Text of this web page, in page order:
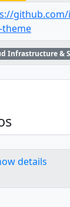
github.com/
theme
Infrastructure &
details